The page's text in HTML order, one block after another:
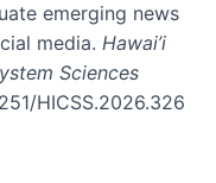
emerging news
media. Hawai’i
Sciences
HICSS.2026.326